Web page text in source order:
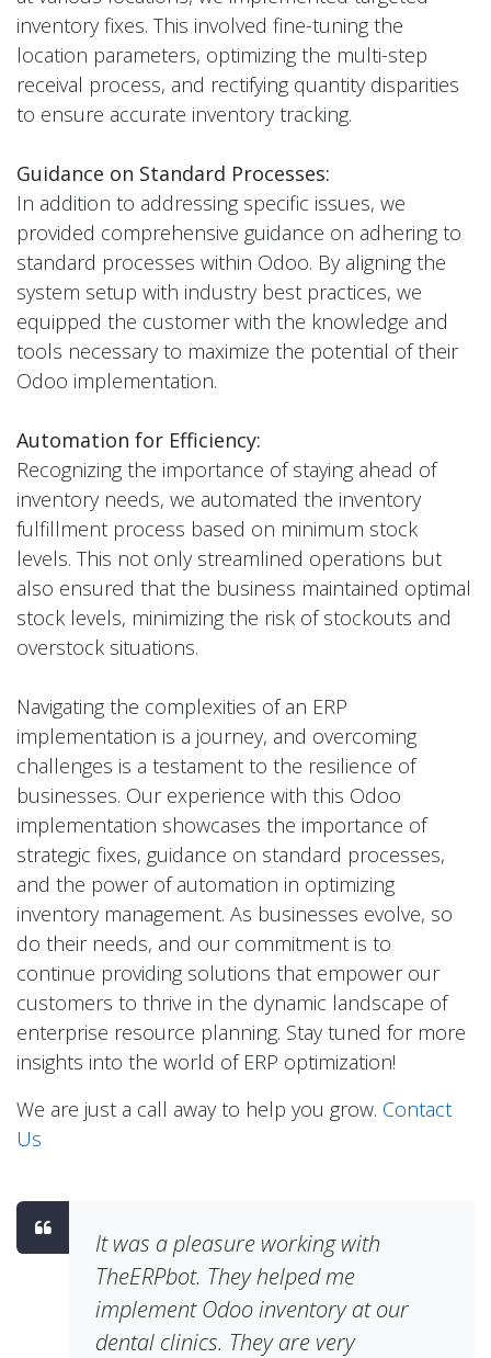
inventory fixes. This involved fine-tuning the
location parameters, optimizing the multi-step
receival process, and rectifying quantity disparities
to ensure accurate inventory tracking.
Guidance on Standard Processes:
In addition to addressing specific issues, we
provided comprehensive guidance on adhering to
standard processes within Odoo. By aligning the
system setup with industry best practices, we
equipped the customer with the knowledge and
tools necessary to maximize the potential of their
Odoo implementation.
Automation for Efficiency:
Recognizing the importance of staying ahead of
inventory needs, we automated the inventory
fulfillment process based on minimum stock
levels. This not only streamlined operations but
also ensured that the business maintained optimal
stock levels, minimizing the risk of stockouts and
overstock situations.
Navigating the complexities of an ERP
implementation is a journey, and overcoming
challenges is a testament to the resilience of
businesses. Our experience with this Odoo
implementation showcases the importance of
strategic fixes, guidance on standard processes,
and the power of automation in optimizing
inventory management. As businesses evolve, so
do their needs, and our commitment is to
continue providing solutions that empower our
customers to thrive in the dynamic landscape of
enterprise resource planning. Stay tuned for more
insights into the world of ERP optimization!
We are just a call away to help you grow. Contact
Us
It was a pleasure working with
TheERPbot. They helped me
implement Odoo inventory at our
dental clinics. They are very